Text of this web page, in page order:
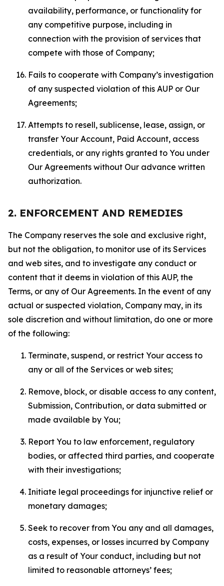
availability, performance, or functionality for
any competitive purpose, including in
connection with the provision of services that
compete with those of Company;
Fails to cooperate with Company’s investigation
of any suspected violation of this AUP or Our
Agreements;
Attempts to resell, sublicense, lease, assign, or
transfer Your Account, Paid Account, access
credentials, or any rights granted to You under
Our Agreements without Our advance written
authorization.
2. ENFORCEMENT AND REMEDIES
The Company reserves the sole and exclusive right,
but not the obligation, to monitor use of its Services
and web sites, and to investigate any conduct or
content that it deems in violation of this AUP, the
Terms, or any of Our Agreements. In the event of any
actual or suspected violation, Company may, in its
sole discretion and without limitation, do one or more
of the following:
Terminate, suspend, or restrict Your access to
any or all of the Services or web sites;
Remove, block, or disable access to any content,
Submission, Contribution, or data submitted or
made available by You;
Report You to law enforcement, regulatory
bodies, or affected third parties, and cooperate
with their investigations;
Initiate legal proceedings for injunctive relief or
monetary damages;
Seek to recover from You any and all damages,
costs, expenses, or losses incurred by Company
as a result of Your conduct, including but not
limited to reasonable attorneys’ fees;